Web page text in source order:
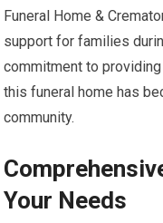
Funeral Home &
support for families
commitment to
this funeral home has
community.
Your Needs